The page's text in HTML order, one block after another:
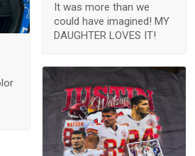
It was more than we
could have imagined! MY
DAUGHTER LOVES IT!